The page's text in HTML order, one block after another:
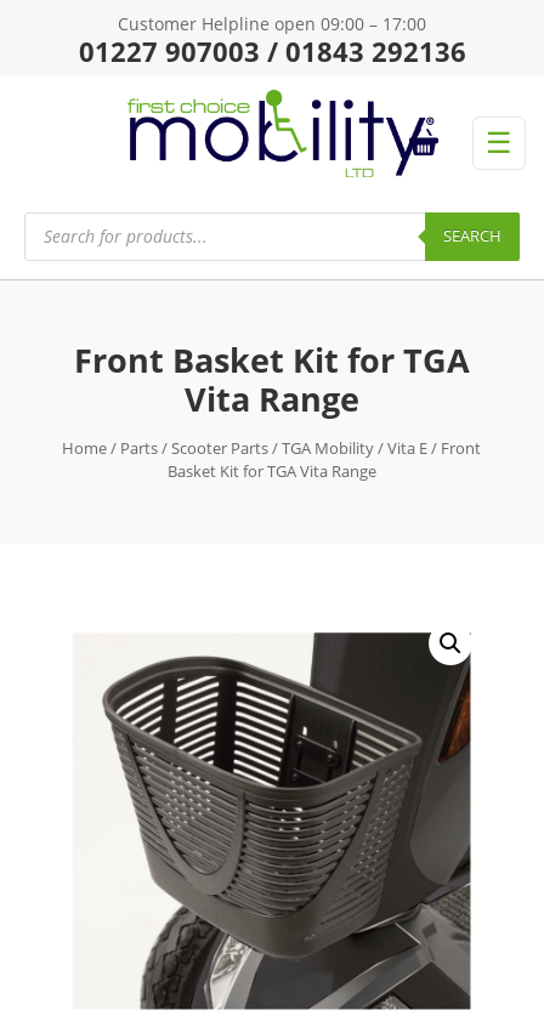
Customer Helpline open 09:00 – 17:00
01227 907003 / 01843 292136
☰
Products
search SEARCH
Front Basket Kit for TGA
Vita Range
Home/ Parts/Scooter Parts/TGA Mobility/Vita E/ Front
Basket Kit for TGA Vita Range